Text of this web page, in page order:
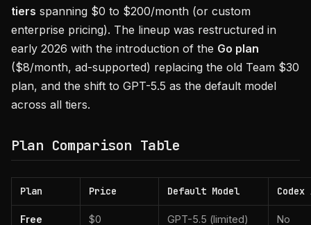
tiers spanning $0 to $200/month (or custom
enterprise pricing). The lineup was restructured in
early 2026 with the introduction of the Go plan
($8/month, ad-supported) replacing the old Team $30
plan, and the shift to GPT-5.5 as the default model
across all tiers.
Plan Comparison Table
Plan Price Default Model Codex
Free $0 GPT-5.5 (limited) No